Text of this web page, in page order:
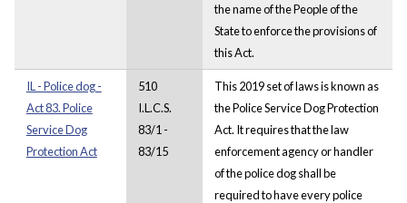
the name of the People of the
State to enforce the provisions of
this Act.
IL - Police dog -
Act 83. Police
Service Dog
Protection Act
510
I.L.C.S.
83/1 -
83/15
This 2019 set of laws is known as
the Police Service Dog Protection
Act. It requires that the law
enforcement agency or handler
of the police dog shall be
required to have every police